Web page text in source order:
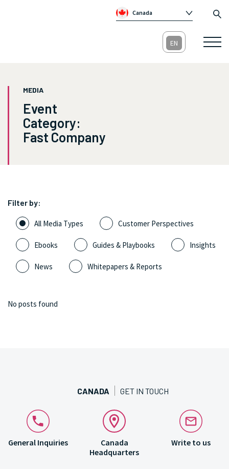
Canada
MEDIA
Event
Category:
Fast Company
Filter by:
All Media Types Customer Perspectives
Ebooks Guides & Playbooks Insights
News Whitepapers & Reports
No posts found
CANADA GET IN TOUCH
General Inquiries
Canada
Headquarters
Write to us